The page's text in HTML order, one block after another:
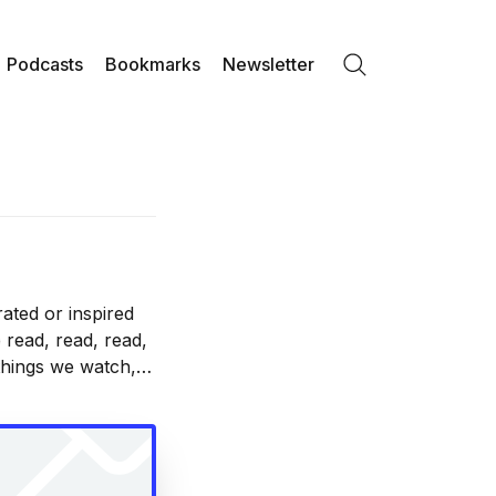
Podcasts Bookmarks Newsletter
or inspired
read, read,
we watch,